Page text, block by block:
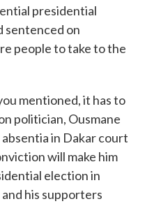
presidential
sentenced on
people to take to the
mentioned, it has to
politician, Ousmane
in Dakar court
will make him
election in
his supporters